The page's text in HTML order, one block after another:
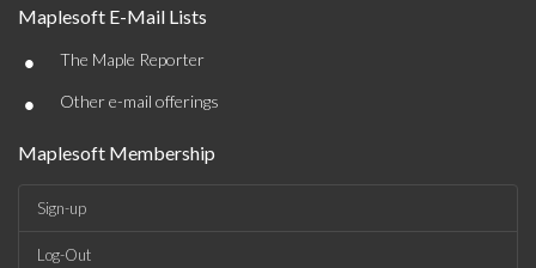
Maplesoft E-Mail Lists
• The Maple Reporter
• Other e-mail offerings
Maplesoft Membership
Sign-up
Log-Out